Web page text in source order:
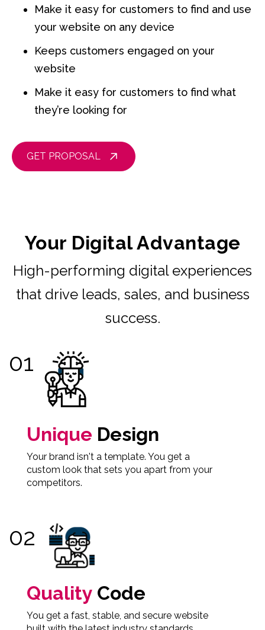
Make it easy for customers to find and use
your website on any device
Keeps customers engaged on your
website
Make it easy for customers to find what
they’re looking for
GET PROPOSAL
Your Digital Advantage
High-performing digital experiences
that drive leads, sales, and business
success.
Unique Design
Your brand isn't a template. You get a
custom look that sets you apart from your
competitors.
Quality Code
You get a fast, stable, and secure website